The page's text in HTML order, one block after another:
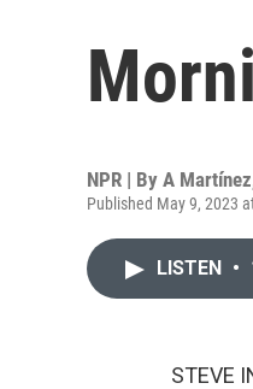
NPR | By A Martínez
Published May 9, 2023
LISTEN •
STEVE